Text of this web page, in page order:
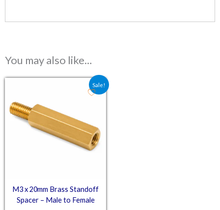
You may also like…
Sale!
M3 x 20mm Brass Standoff
Spacer – Male to Female
Original price was: ₹16.50.
Current price is: ₹11.00.